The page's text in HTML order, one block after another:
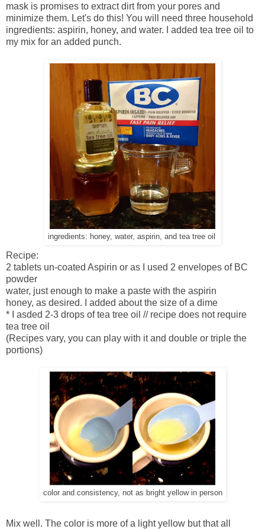
mask is promises to extract dirt from your pores and
minimize them. Let's do this! You will need three household
ingredients: aspirin, honey, and water. I added tea tree oil to
my mix for an added punch.
ingredients: honey, water, aspirin, and tea tree oil
Recipe:
2 tablets un-coated Aspirin or as I used 2 envelopes of BC
powder
water, just enough to make a paste with the aspirin
honey, as desired. I added about the size of a dime
* I asded 2-3 drops of tea tree oil // recipe does not require
tea tree oil
(Recipes vary, you can play with it and double or triple the
portions)
color and consistency, not as bright yellow in person
Mix well. The color is more of a light yellow but that all